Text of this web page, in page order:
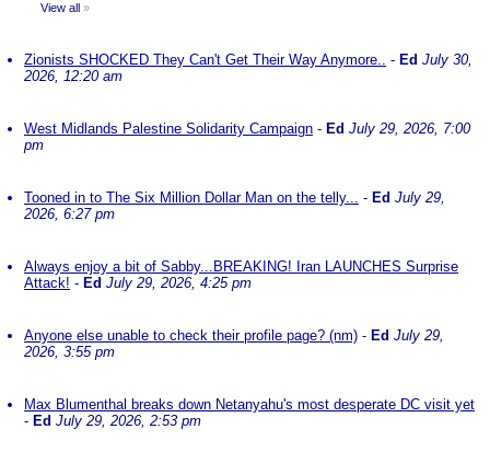
View all »
Zionists SHOCKED They Can't Get Their Way Anymore.. - Ed July 30,
2026, 12:20 am
West Midlands Palestine Solidarity Campaign - Ed July 29, 2026, 7:00
pm
Tooned in to The Six Million Dollar Man on the telly... - Ed July 29,
2026, 6:27 pm
Always enjoy a bit of Sabby...BREAKING! Iran LAUNCHES Surprise
Attack! - Ed July 29, 2026, 4:25 pm
Anyone else unable to check their profile page? (nm) - Ed July 29,
2026, 3:55 pm
Max Blumenthal breaks down Netanyahu's most desperate DC visit yet
- Ed July 29, 2026, 2:53 pm